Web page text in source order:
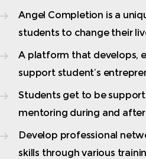
Angel Completion is a
students to change their
A platform that develops,
support student’s
Students get to be
mentoring during and
Develop professional
skills through various